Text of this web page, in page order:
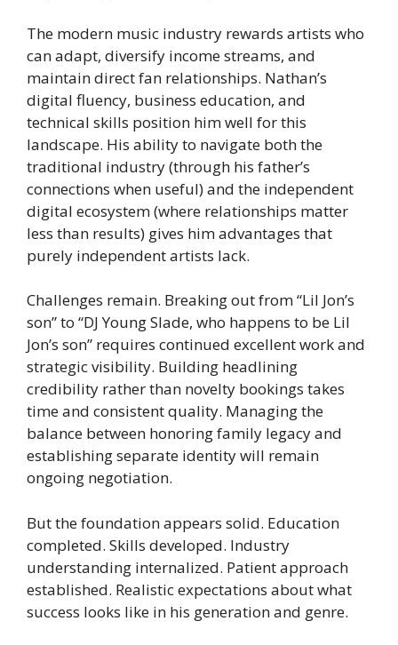
The modern music industry rewards artists who
can adapt, diversify income streams, and
maintain direct fan relationships. Nathan’s
digital fluency, business education, and
technical skills position him well for this
landscape. His ability to navigate both the
traditional industry (through his father’s
connections when useful) and the independent
digital ecosystem (where relationships matter
less than results) gives him advantages that
purely independent artists lack.
Challenges remain. Breaking out from “Lil Jon’s
son” to “DJ Young Slade, who happens to be Lil
Jon’s son” requires continued excellent work and
strategic visibility. Building headlining
credibility rather than novelty bookings takes
time and consistent quality. Managing the
balance between honoring family legacy and
establishing separate identity will remain
ongoing negotiation.
But the foundation appears solid. Education
completed. Skills developed. Industry
understanding internalized. Patient approach
established. Realistic expectations about what
success looks like in his generation and genre.